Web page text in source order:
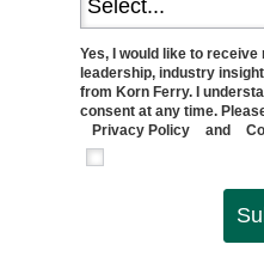
Yes, I would like to
leadership, industry
from Korn Ferry. I
consent at any time.
Privacy Policy
and